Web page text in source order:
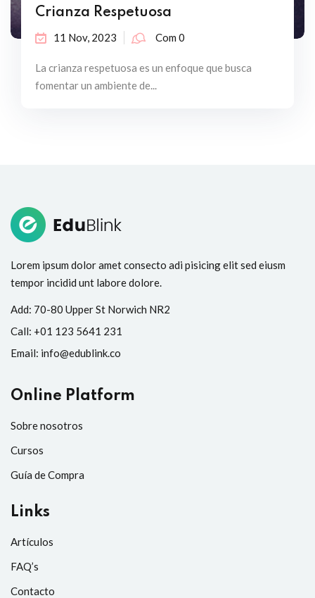
Crianza Respetuosa
11 Nov, 2023 Com 0
La crianza respetuosa es un enfoque que busca
fomentar un ambiente de...
Lorem ipsum dolor amet consecto adi pisicing elit sed eiusm
tempor incidid unt labore dolore.
Add: 70-80 Upper St Norwich NR2
Call: +01 123 5641 231
Email: info@edublink.co
Online Platform
Sobre nosotros
Cursos
Guía de Compra
Links
Artículos
FAQ’s
Contacto